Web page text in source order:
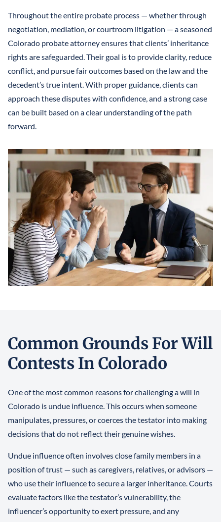
Throughout the entire probate process — whether through
negotiation, mediation, or courtroom litigation — a seasoned
Colorado probate attorney ensures that clients’ inheritance
rights are safeguarded. Their goal is to provide clarity, reduce
conflict, and pursue fair outcomes based on the law and the
decedent’s true intent. With proper guidance, clients can
approach these disputes with confidence, and a strong case
can be built based on a clear understanding of the path
forward.
Common Grounds For Will
Contests In Colorado
One of the most common reasons for challenging a will in
Colorado is undue influence. This occurs when someone
manipulates, pressures, or coerces the testator into making
decisions that do not reflect their genuine wishes.
Undue influence often involves close family members in a
position of trust — such as caregivers, relatives, or advisors —
who use their influence to secure a larger inheritance. Courts
evaluate factors like the testator’s vulnerability, the
influencer’s opportunity to exert pressure, and any